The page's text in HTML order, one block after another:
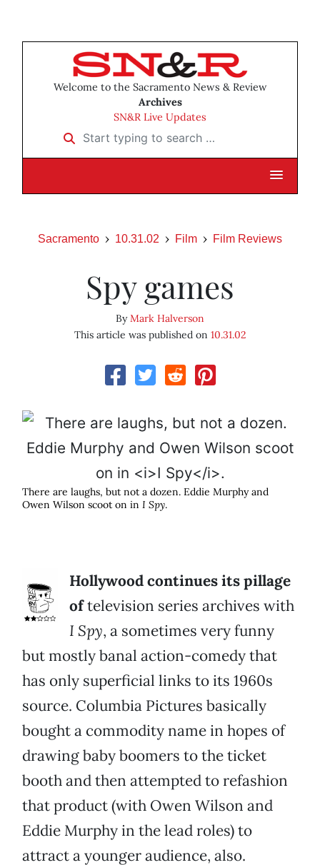
Welcome to the Sacramento News & Review
Archives
SN&R Live Updates
Start typing to search …
Sacramento 10.31.02 Film Film Reviews
Spy games
ByMark Halverson
This article was published on 10.31.02
There are laughs, but not a dozen. Eddie Murphy and
Owen Wilson scoot on in I Spy.
Hollywood continues its pillage
oftelevision series archives with
I Spy, a sometimes very funny
but mostly banal action-comedy that
has only superficial links to its 1960s
source. Columbia Pictures basically
bought a commodity name in hopes of
drawing baby boomers to the ticket
booth and then attempted to refashion
that product (with Owen Wilson and
Eddie Murphy in the lead roles) to
attract a younger audience, also.